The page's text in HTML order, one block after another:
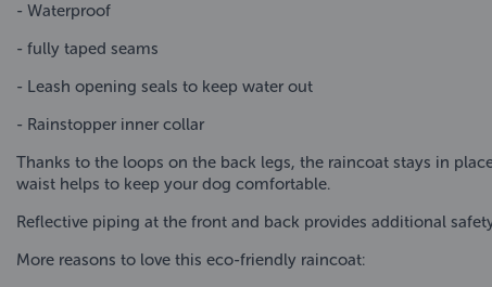
- Waterproof
- fully taped seams
- Leash opening seals to keep water out
- Rainstopper inner collar
Thanks to the loops on the back legs, the raincoat stays in
waist helps to keep your dog comfortable.
Reflective piping at the front and back provides additional
More reasons to love this eco-friendly raincoat: